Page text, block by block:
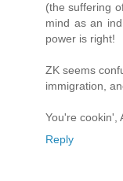
(the suffering
mind as an
power is right!
ZK seems
immigration,
You're cookin',
Reply